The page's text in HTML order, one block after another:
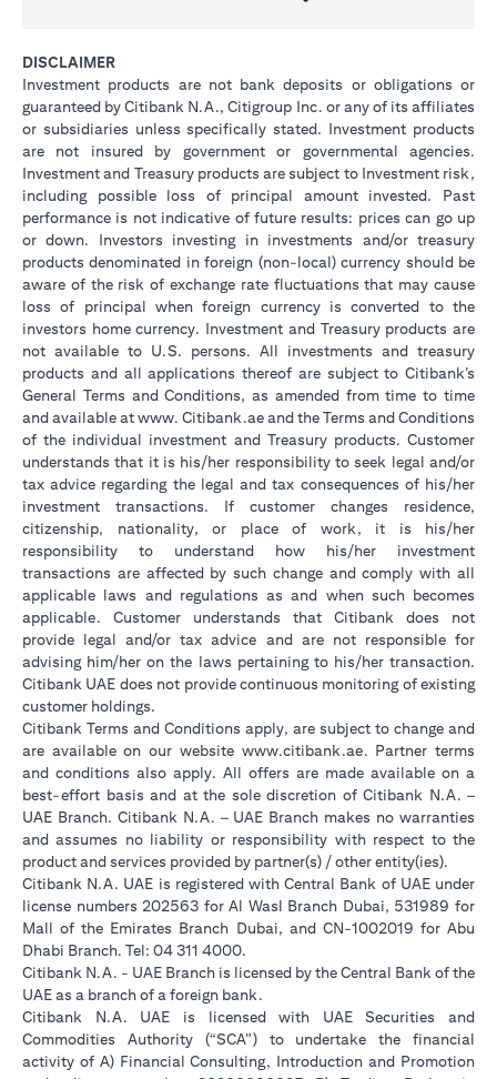
DISCLAIMER
Investment products are not bank deposits or obligations or
guaranteed by Citibank N.A., Citigroup Inc. or any of its affiliates
or subsidiaries unless specifically stated. Investment products
are not insured by government or governmental agencies.
Investment and Treasury products are subject to Investment risk,
including possible loss of principal amount invested. Past
performance is not indicative of future results: prices can go up
or down. Investors investing in investments and/or treasury
products denominated in foreign (non-local) currency should be
aware of the risk of exchange rate fluctuations that may cause
loss of principal when foreign currency is converted to the
investors home currency. Investment and Treasury products are
not available to U.S. persons. All investments and treasury
products and all applications thereof are subject to Citibank’s
General Terms and Conditions, as amended from time to time
and available at www. Citibank.ae and the Terms and Conditions
of the individual investment and Treasury products. Customer
understands that it is his/her responsibility to seek legal and/or
tax advice regarding the legal and tax consequences of his/her
investment transactions. If customer changes residence,
citizenship, nationality, or place of work, it is his/her
responsibility to understand how his/her investment
transactions are affected by such change and comply with all
applicable laws and regulations as and when such becomes
applicable. Customer understands that Citibank does not
provide legal and/or tax advice and are not responsible for
advising him/her on the laws pertaining to his/her transaction.
Citibank UAE does not provide continuous monitoring of existing
customer holdings.
Citibank Terms and Conditions apply, are subject to change and
are available on our website www.citibank.aeopens in a new tab
. Partner terms
and conditions also apply. All offers are made available on a
best-effort basis and at the sole discretion of Citibank N.A. –
UAE Branch. Citibank N.A. – UAE Branch makes no warranties
and assumes no liability or responsibility with respect to the
product and services provided by partner(s) / other entity(ies).
Citibank N.A. UAE is registered with Central Bank of UAE under
license numbers 202563 for Al Wasl Branch Dubai, 531989 for
Mall of the Emirates Branch Dubai, and CN-1002019 for Abu
Dhabi Branch. Tel: 04 311 4000.
Citibank N.A. - UAE Branch is licensed by the Central Bank of the
UAE as a branch of a foreign bank.
Citibank N.A. UAE is licensed with UAE Securities and
Commodities Authority (“SCA”) to undertake the financial
activity of A) Financial Consulting, Introduction and Promotion